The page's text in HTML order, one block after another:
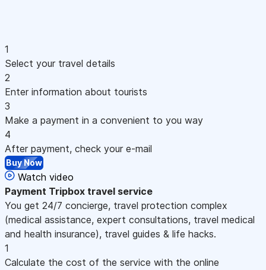
1
Select your travel details
2
Enter information about tourists
3
Make a payment in a convenient to you way
4
After payment, check your e-mail
Buy Now
Watch video
Payment Tripbox travel service
You get 24/7 concierge, travel protection complex
(medical assistance, expert consultations, travel medical
and health insurance), travel guides & life hacks.
1
Calculate the cost of the service with the online